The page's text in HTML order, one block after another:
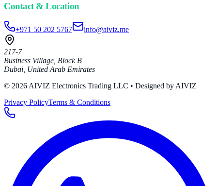
Contact & Location
+971 50 202 5767 info@aiviz.me
217-7
Business Village, Block B
Dubai United Arab Emirates
© 2026 AIVIZ Electronics Trading LLC • Designed by AIVIZ
Privacy PolicyTerms & Conditions